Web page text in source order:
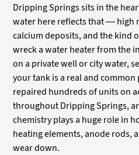
Dripping Springs sits in the
water here reflects that — high
calcium deposits, and the kind
wreck a water heater from the
on a private well or city water,
your tank is a real and
repaired hundreds of units on
throughout Dripping Springs,
chemistry plays a huge role in
heating elements, anode rods,
wear down.